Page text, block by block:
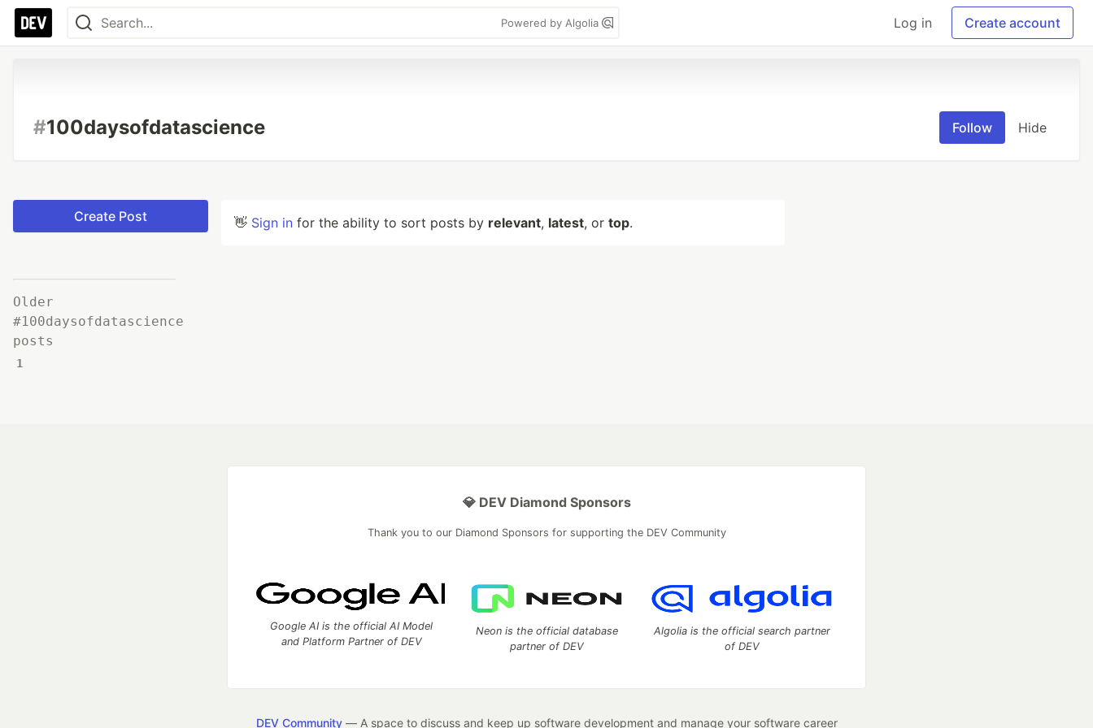
Powered by Algolia Log in Create account
#100daysofdatascience Follow Hide
Create Post
Older
#100daysofdatascience
posts
1
👋 Sign in for the ability to sort posts by relevant, latest, or top.
💎 DEV Diamond Sponsors
Thank you to our Diamond Sponsors for supporting the DEV Community
Google AI is the official AI Model
and Platform Partner of DEV
Neon is the official database
partner of DEV
Algolia is the official search partner
of DEV
DEV Community— A space to discuss and keep up software development and manage your software career